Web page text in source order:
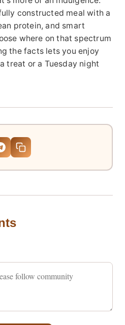
constructed meal with a
protein, and smart
where on that spectrum
the facts lets you enjoy
treat or a Tuesday night